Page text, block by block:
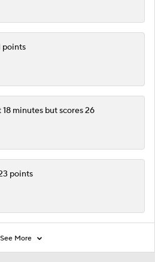
points
minutes but scores 26
points
See More